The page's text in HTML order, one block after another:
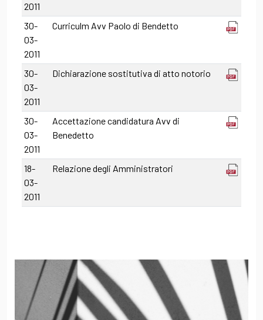
2011
30-
03-
2011
Curriculm Avv Paolo di Bendetto
30-
03-
2011
Dichiarazione sostitutiva di atto notorio
30-
03-
2011
Accettazione candidatura Avv di
Benedetto
18-
03-
2011
Relazione degli Amministratori